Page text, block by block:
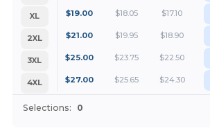
XL
$19.00 $18.05 $17.10
2XL
$21.00 $19.95 $18.90
3XL
$25.00 $23.75 $22.50
4XL
$27.00 $25.65 $24.30
Selections: 0